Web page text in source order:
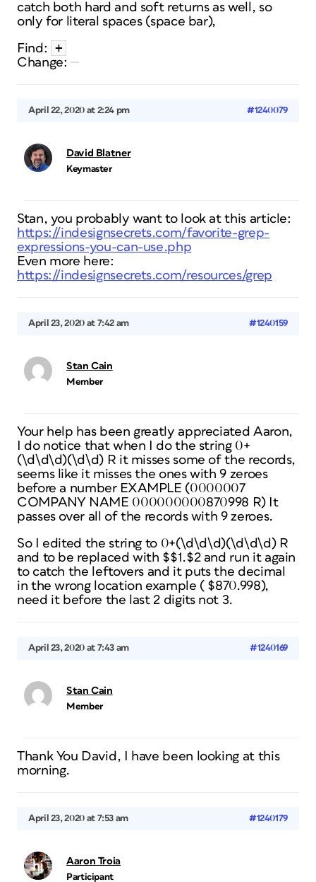
catch both hard and soft returns as well, so
only for literal spaces (space bar),
Find:
+
Change:
April 22, 2020 at 2:24 pm #1240079
David Blatner
Keymaster
Stan, you probably want to look at this article:
https://indesignsecrets.com/favorite-grep-
expressions-you-can-use.php
Even more here:
https://indesignsecrets.com/resources/grep
April 23, 2020 at 7:42 am #1240159
Stan Cain
Member
Your help has been greatly appreciated Aaron,
I do notice that when I do the string 0+
(\d\d\d)(\d\d) R it misses some of the records,
seems like it misses the ones with 9 zeroes
before a number EXAMPLE (0000007
COMPANY NAME 000000000870998 R) It
passes over all of the records with 9 zeroes.
So I edited the string to 0+(\d\d\d)(\d\d\d) R
and to be replaced with $$1.$2 and run it again
to catch the leftovers and it puts the decimal
in the wrong location example ( $870.998),
need it before the last 2 digits not 3.
April 23, 2020 at 7:43 am #1240169
Stan Cain
Member
Thank You David, I have been looking at this
morning.
April 23, 2020 at 7:53 am #1240179
Aaron Troia
Participant